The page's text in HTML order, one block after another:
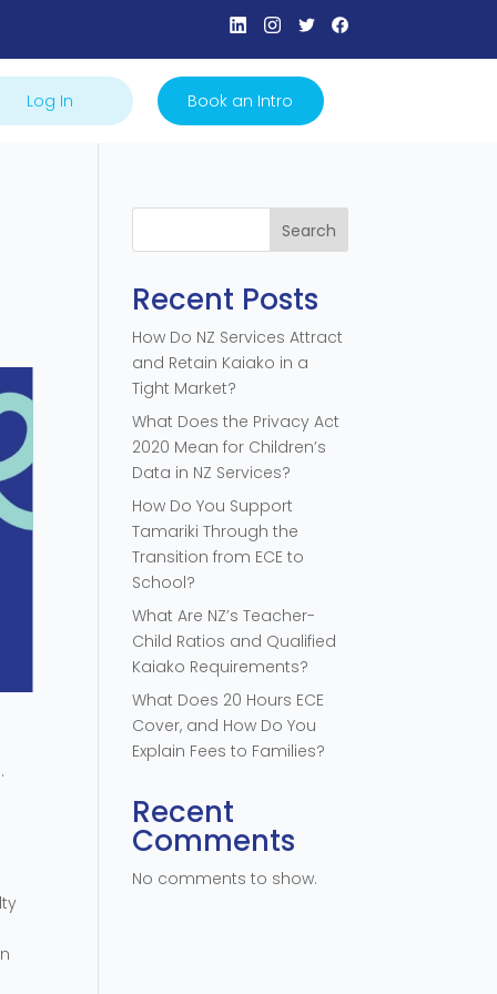
Log In Book an Intro
Search
Recent Posts
How Do NZ Services Attract
and Retain Kaiako in a
Tight Market?
What Does the Privacy Act
2020 Mean for Children’s
Data in NZ Services?
How Do You Support
Tamariki Through the
Transition from ECE to
School?
What Are NZ’s Teacher-
Child Ratios and Qualified
Kaiako Requirements?
What Does 20 Hours ECE
Cover, and How Do You
Explain Fees to Families?
Recent
Comments
No comments to show.